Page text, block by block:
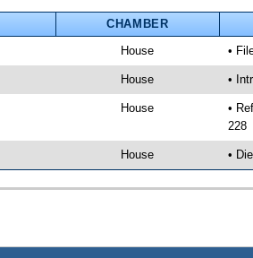
CHAMBER
House •
House •
House
•
228
House •